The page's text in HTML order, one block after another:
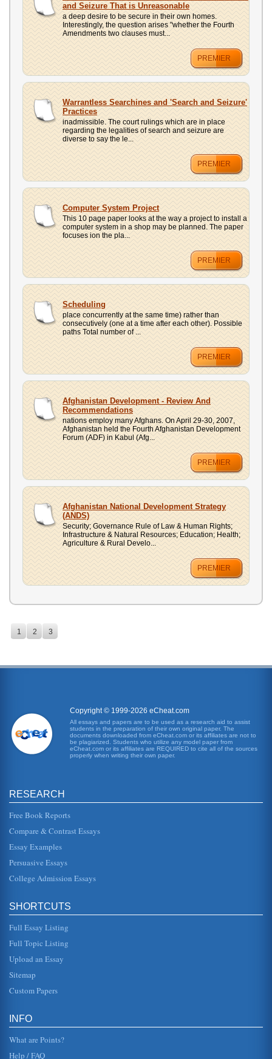
and Seizure That is Unreasonable
a deep desire to be secure in their own homes.
Interestingly, the question arises "whether the Fourth
Amendments two clauses must...
PREMIER
Warrantless Searchines and 'Search and Seizure'
Practices
inadmissible. The court rulings which are in place
regarding the legalities of search and seizure are
diverse to say the le...
PREMIER
Computer System Project
This 10 page paper looks at the way a project to install a
computer system in a shop may be planned. The paper
focuses ion the pla...
PREMIER
Scheduling
place concurrently at the same time) rather than
consecutively (one at a time after each other). Possible
paths Total number of ...
PREMIER
Afghanistan Development - Review And
Recommendations
nations employ many Afghans. On April 29-30, 2007,
Afghanistan held the Fourth Afghanistan Development
Forum (ADF) in Kabul (Afg...
PREMIER
Afghanistan National Development Strategy
(ANDS)
Security; Governance Rule of Law & Human Rights;
Infrastructure & Natural Resources; Education; Health;
Agriculture & Rural Develo...
PREMIER
1 2 3
Copyright © 1999-2026 eCheat.com
All essays and papers are to be used as a research aid to assist
students in the preparation of their own original paper. The
documents downloaded from eCheat.com or its affiliates are not to
be plagiarized. Students who utilize any model paper from
eCheat.com or its affiliates are REQUIRED to cite all of the sources
properly when writing their own paper.
RESEARCH
Free Book Reports
Compare & Contrast Essays
Essay Examples
Persuasive Essays
College Admission Essays
SHORTCUTS
Full Essay Listing
Full Topic Listing
Upload an Essay
Sitemap
Custom Papers
INFO
What are Points?
Help / FAQ